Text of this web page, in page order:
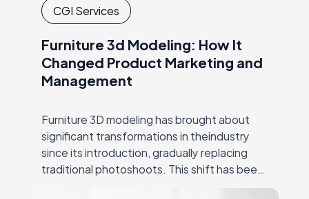
CGI Services
Furniture 3d Modeling: How It
Changed Product Marketing and
Management
Furniture 3D modeling has brought about
significant transformations in theindustry
since its introduction, gradually replacing
traditional photoshoots. This shift has been
hugely successful due to CGI’s ability to